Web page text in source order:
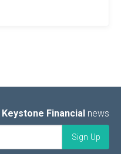
Keystone Financial news